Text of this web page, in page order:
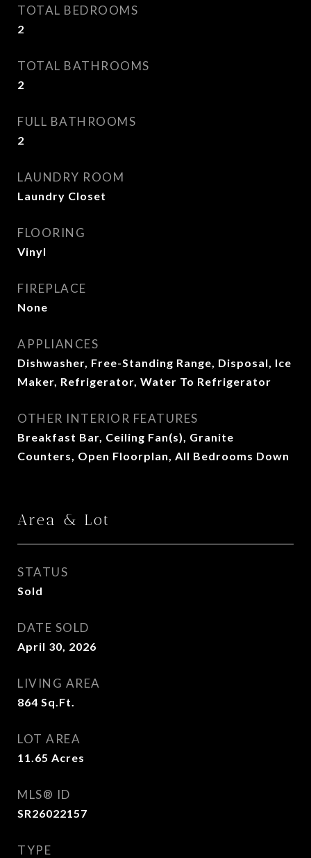
TOTAL BEDROOMS
2
TOTAL BATHROOMS
2
FULL BATHROOMS
2
LAUNDRY ROOM
Laundry Closet
FLOORING
Vinyl
FIREPLACE
None
APPLIANCES
Dishwasher, Free-Standing Range, Disposal, Ice
Maker, Refrigerator, Water To Refrigerator
OTHER INTERIOR FEATURES
Breakfast Bar, Ceiling Fan(s), Granite
Counters, Open Floorplan, All Bedrooms Down
Area & Lot
STATUS
Sold
DATE SOLD
April 30, 2026
LIVING AREA
864 Sq.Ft.
LOT AREA
11.65 Acres
MLS® ID
SR26022157
TYPE